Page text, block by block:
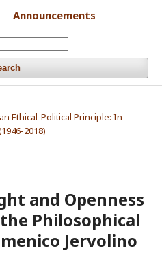
Announcements
Ethical-Political Principle: In
2018)
and Openness
Philosophical
Jervolino